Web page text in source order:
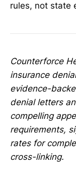
rules, not state
Counterforce
insurance
evidence-
denial letters
compelling
requirements,
rates for
cross-linking.